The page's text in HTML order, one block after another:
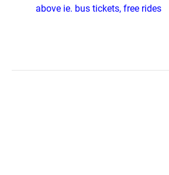
above ie. bus tickets, free rides